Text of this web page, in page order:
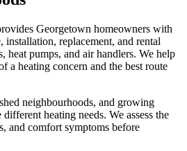
Georgetown homeowners with
installation, replacement, and rental
heat pumps, and air handlers. We help
a heating concern and the best route
neighbourhoods, and growing
heating needs. We assess the
and comfort symptoms before